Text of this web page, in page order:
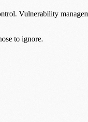
Vulnerability
to ignore.